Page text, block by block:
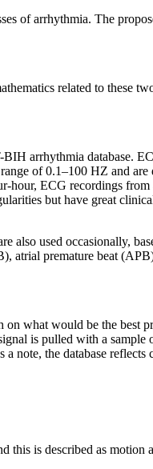
of arrhythmia. The
related to these
arrhythmia database.
of 0.1–100 HZ and
hour, ECG recordings from
but have great
used occasionally,
premature beat
what would be the best
is pulled with a sample
note, the database reflects
this is described as motion